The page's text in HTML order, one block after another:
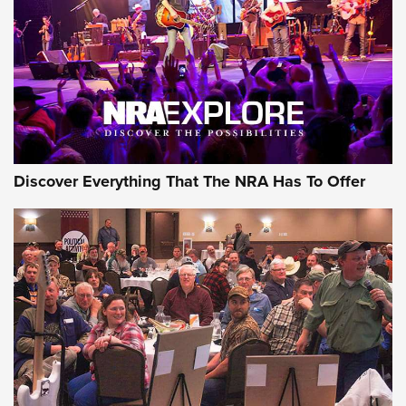
Gear Roundup: Summer Shooting Fun | An
Official Journal Of The NRA
SUMMER,SHOOTING,ROUNDUP
MDT’s New Rifle Control Points Give Precision Shooters a
Consistent Support-Hand Index | An NRA Shooting Sports
Journal
Check-Mate Gives America’s 250th Birthday a Red, White
Discover Everything That The NRA Has To Offer